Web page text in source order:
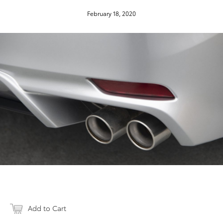
February 18, 2020
Add to Cart